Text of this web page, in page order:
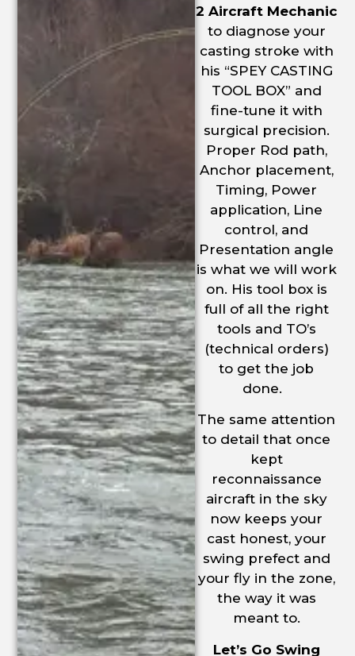
2 Aircraft Mechanic
to diagnose your
casting stroke with
his “SPEY CASTING
TOOL BOX” and
fine-tune it with
surgical precision.
Proper Rod path,
Anchor placement,
Timing, Power
application, Line
control, and
Presentation angle
is what we will work
on. His tool box is
full of all the right
tools and TO’s
(technical orders)
to get the job
done.
The same attention
to detail that once
kept
reconnaissance
aircraft in the sky
now keeps your
cast honest, your
swing prefect and
your fly in the zone,
the way it was
meant to.
Let’s Go Swing